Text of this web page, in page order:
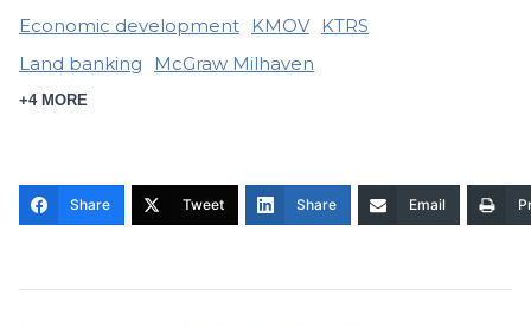
Economic development KMOV
KTRS
Land banking
McGraw Milhaven
+4 MORE
Share Tweet Share Email